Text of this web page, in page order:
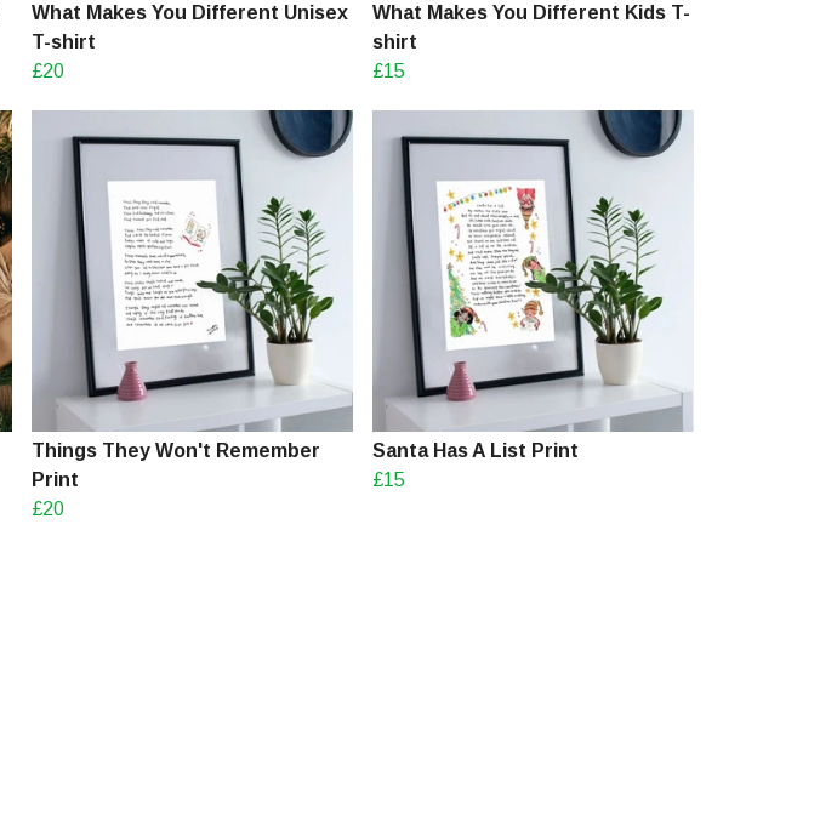
What Makes You Different Unisex
T-shirt
£20
What Makes You Different Kids T-
shirt
£15
Things They Won't Remember
Print
£20
Santa Has A List Print
£15